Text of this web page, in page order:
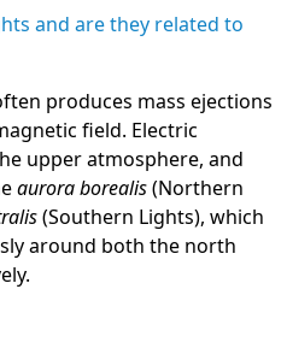
and are they related to
produces mass ejections
field. Electric
upper atmosphere, and
aurora borealis(Northern
(Southern Lights), which
around both the north